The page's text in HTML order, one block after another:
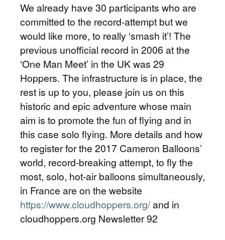
We already have 30 participants who are
committed to the record-attempt but we
would like more, to really ‘smash it’! The
previous unofficial record in 2006 at the
‘One Man Meet’ in the UK was 29
Hoppers. The infrastructure is in place, the
rest is up to you, please join us on this
historic and epic adventure whose main
aim is to promote the fun of flying and in
this case solo flying. More details and how
to register for the 2017 Cameron Balloons’
world, record-breaking attempt, to fly the
most, solo, hot-air balloons simultaneously,
in France are on the website
https://www.cloudhoppers.org/and in
cloudhoppers.org Newsletter 92